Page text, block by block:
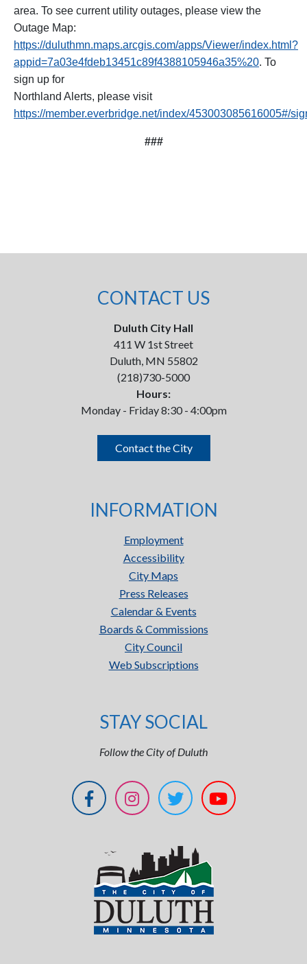
area. To see current utility outages, please view the
Outage Map:
https://duluthmn.maps.arcgis.com/apps/Viewer/index.html?
appid=7a03e4fdeb13451c89f4388105946a35%20. To
sign up for
Northland Alerts, please visit
https://member.everbridge.net/index/453003085616005#/
###
CONTACT US
Duluth City Hall
411 W 1st Street
Duluth, MN 55802
(218)730-5000
Hours:
Monday - Friday 8:30 - 4:00pm
Contact the City
INFORMATION
Employment
Accessibility
City Maps
Press Releases
Calendar & Events
Boards & Commissions
City Council
Web Subscriptions
STAY SOCIAL
Follow the City of Duluth